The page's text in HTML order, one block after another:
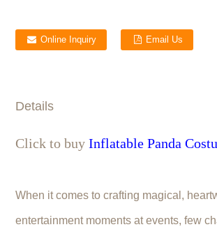
Online Inquiry Email Us
Details
Click to buy Inflatable Panda
When it comes to crafting magical,
entertainment moments at events, few